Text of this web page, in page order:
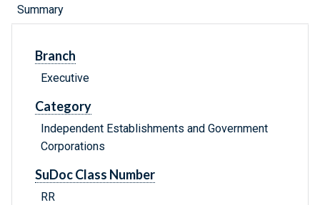
Summary
Branch
Executive
Category
Independent Establishments and Government
Corporations
SuDoc Class Number
RR